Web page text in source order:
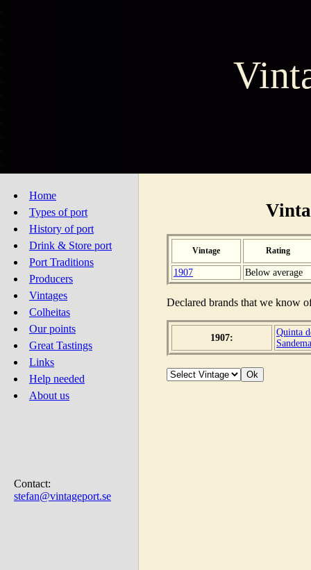
Home
Types of port
History of port
Drink & Store port
Port Traditions
Producers
Vintages
Colheitas
Our points
Great Tastings
Links
Help needed
About us
Contact:
stefan@vintageport.se
Vintage Rating
1907 Below average
Declared brands that we know
1907:
Quinta